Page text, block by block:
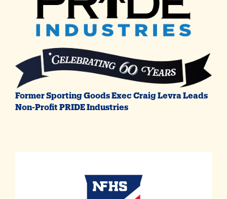
Former Sporting Goods Exec Craig Levra Leads
Non-Profit PRIDE Industries